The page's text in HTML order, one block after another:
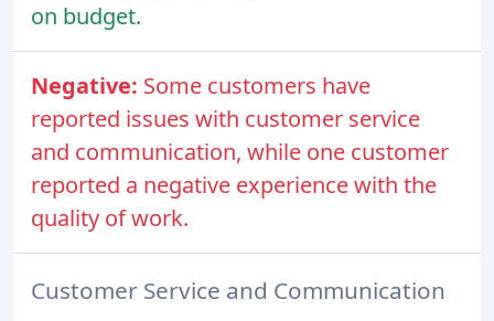
on budget.
Negative: Some customers have
reported issues with customer service
and communication, while one customer
reported a negative experience with the
quality of work.
Customer Service and Communication